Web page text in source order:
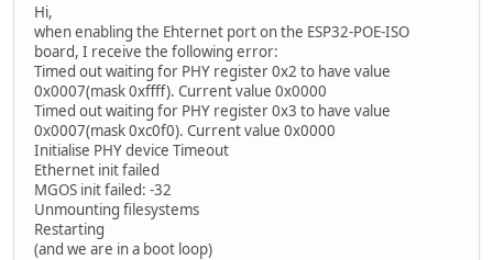
Hi,
when enabling the Ehternet port on the ESP32-POE-ISO
board, I receive the following error:
Timed out waiting for PHY register 0x2 to have value
0x0007(mask 0xffff). Current value 0x0000
Timed out waiting for PHY register 0x3 to have value
0x0007(mask 0xc0f0). Current value 0x0000
Initialise PHY device Timeout
Ethernet init failed
MGOS init failed: -32
Unmounting filesystems
Restarting
(and we are in a boot loop)